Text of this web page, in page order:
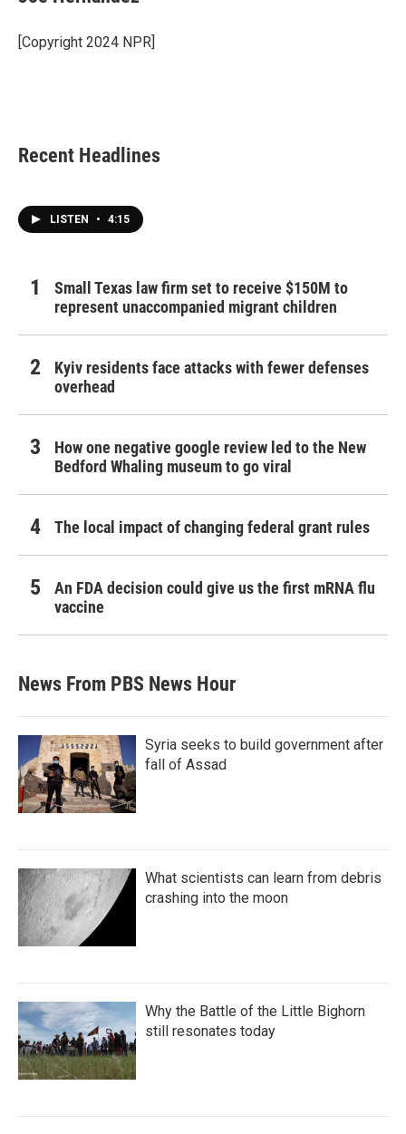
b
o
k
t
r
e
I
l
[Copyright 2024 NPR]
Recent Headlines
LISTEN • 4:15
Small Texas law firm set to receive $150M to
represent unaccompanied migrant children
Kyiv residents face attacks with fewer defenses
overhead
How one negative google review led to the New
Bedford Whaling museum to go viral
The local impact of changing federal grant rules
An FDA decision could give us the first mRNA flu
vaccine
News From PBS News Hour
Syria seeks to build government after
fall of Assad
What scientists can learn from debris
crashing into the moon
Why the Battle of the Little Bighorn
still resonates today